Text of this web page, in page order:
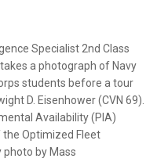
Specialist 2nd Class
a photograph of Navy
students before a tour
D. Eisenhower (CVN 69).
Availability (PIA)
Optimized Fleet
photo by Mass